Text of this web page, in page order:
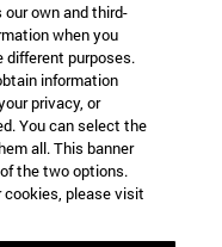
own and third-
when you
different purposes.
information
privacy, or
You can select the
all. This banner
the two options.
cookies, please visit